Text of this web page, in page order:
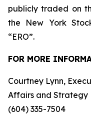
publicly traded on
the New York
“ERO”.
FOR MORE
Courtney Lynn,
Affairs and Strategy
(604) 335-7504